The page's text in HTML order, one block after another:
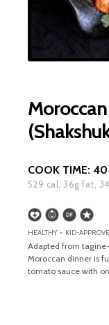
COOK TIME: 40
529 cal, 36g fat, 34
HEALTHY • KID-
Adapted from
Moroccan dinner is
tomato sauce with